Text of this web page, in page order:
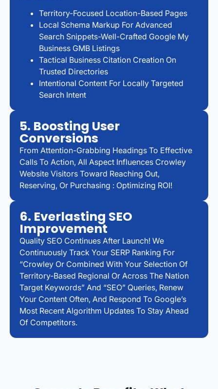
Territory-Focused Location-Based Pages
Local Schema Markup For Advanced
Search Snippets-Well-Crafted Google My
Business GMB Listings
Tactical Business Citation Creation On
Trusted Directories
Intentional Content For Locally Targeted
Search Intent
5. Boosting User
Conversions
From Attention-Grabbing Headings To Effective
Calls To Action, All Aspect Influences Crowley
Website Visitors Toward Reaching Out,
Reserving, Or Purchasing : Optimizing ROI!
6. Everlasting SEO
Improvement
Quality SEO Continues After Launch! We
Continuously Track Your SERP Ranking For
“Crowley Or Combined With Your Selection Of
Territory-Based Regional Or Across The Nation
Target Keywords” And “SEO” Queries, Renew
Your Content Often, And Respond To Google’s
Most Recent Algorithm Updates To Stay Ahead
Of Competitors.